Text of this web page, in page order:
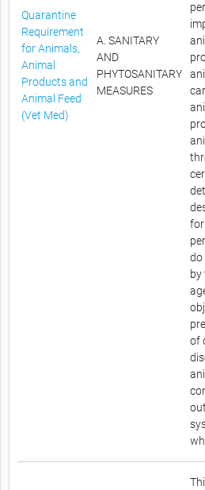
Quarantine
Requirement
for Animals,
Animal
Products and
Animal Feed
(Vet Med)
A. SANITARY
AND
PHYTOSANITARY
MEASURES
for
do
by
of